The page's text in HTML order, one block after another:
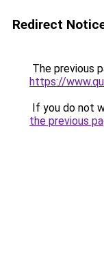
Redirect
The previous
https://
If you do not
the previous